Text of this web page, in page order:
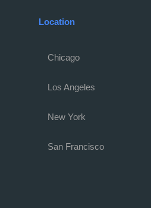
Location
Chicago
Los Angeles
New York
San Francisco